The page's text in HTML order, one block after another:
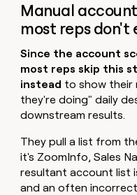
Manual
most reps don't
Since the account
most reps skip this
instead to show their
they're doing" daily
downstream results.
They pull a list from
it's ZoomInfo, Sales
resultant account list
and an often